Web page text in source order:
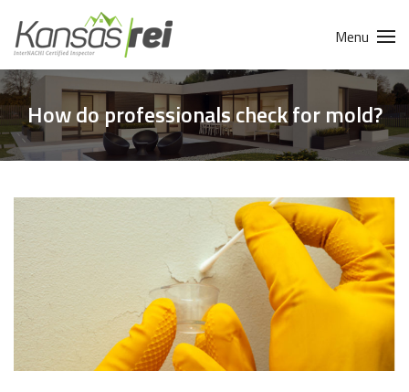
Menu
How do professionals check for mold?